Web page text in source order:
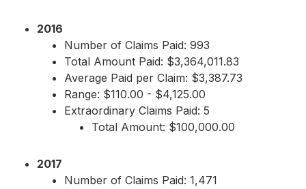
2016
Number of Claims Paid: 993
Total Amount Paid: $3,364,011.83
Average Paid per Claim: $3,387.73
Range: $110.00 - $4,125.00
Extraordinary Claims Paid: 5
Total Amount: $100,000.00
2017
Number of Claims Paid: 1,471